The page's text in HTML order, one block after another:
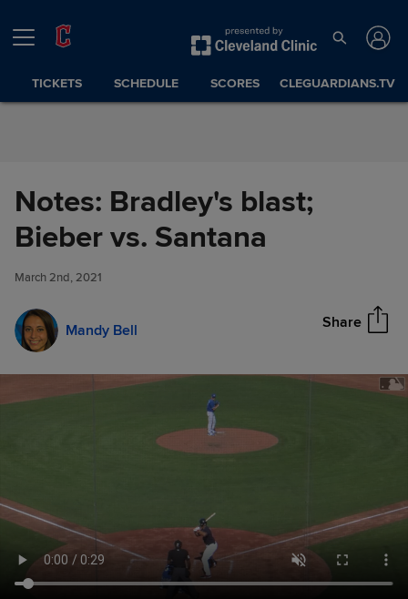
TICKETS SCHEDULE SCORES CLEGUARDIANS.TV
Notes: Bradley's blast;
Bieber vs. Santana
March 2nd, 2021
Mandy Bell Share
Notes: Bradley's blast; Bieber
vs. Santana